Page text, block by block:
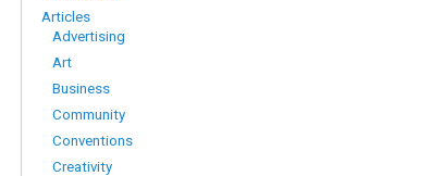
Articles
Advertising
Art
Business
Community
Conventions
Creativity